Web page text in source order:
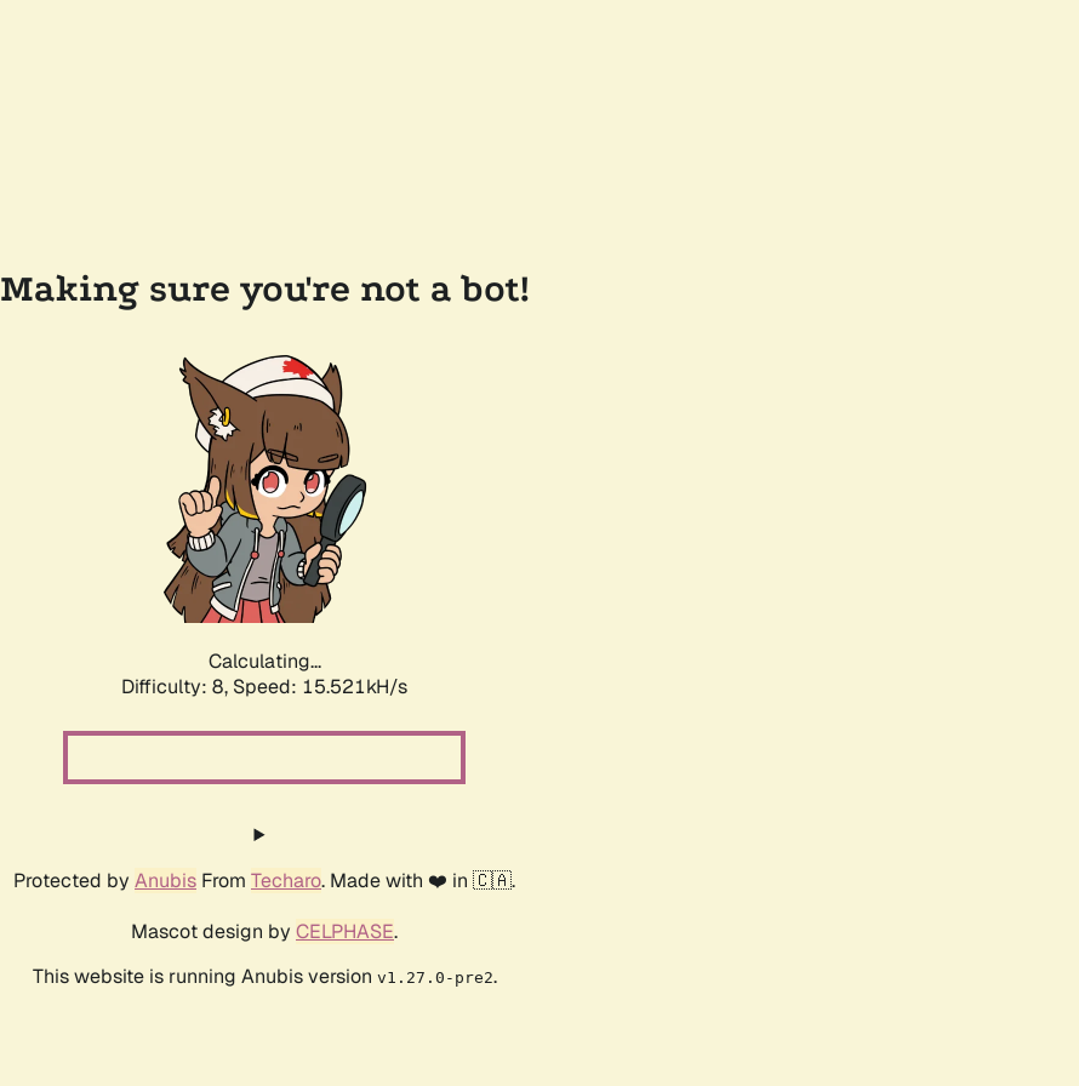
Making sure you're not a bot!
Calculating...
Difficulty: 8, Speed: 15.521kH/s
Protected by Anubis From Techaro. Made with ❤️ in 🇨🇦.
Mascot design by CELPHASE.
This website is running Anubis version v1.27.0-pre2.